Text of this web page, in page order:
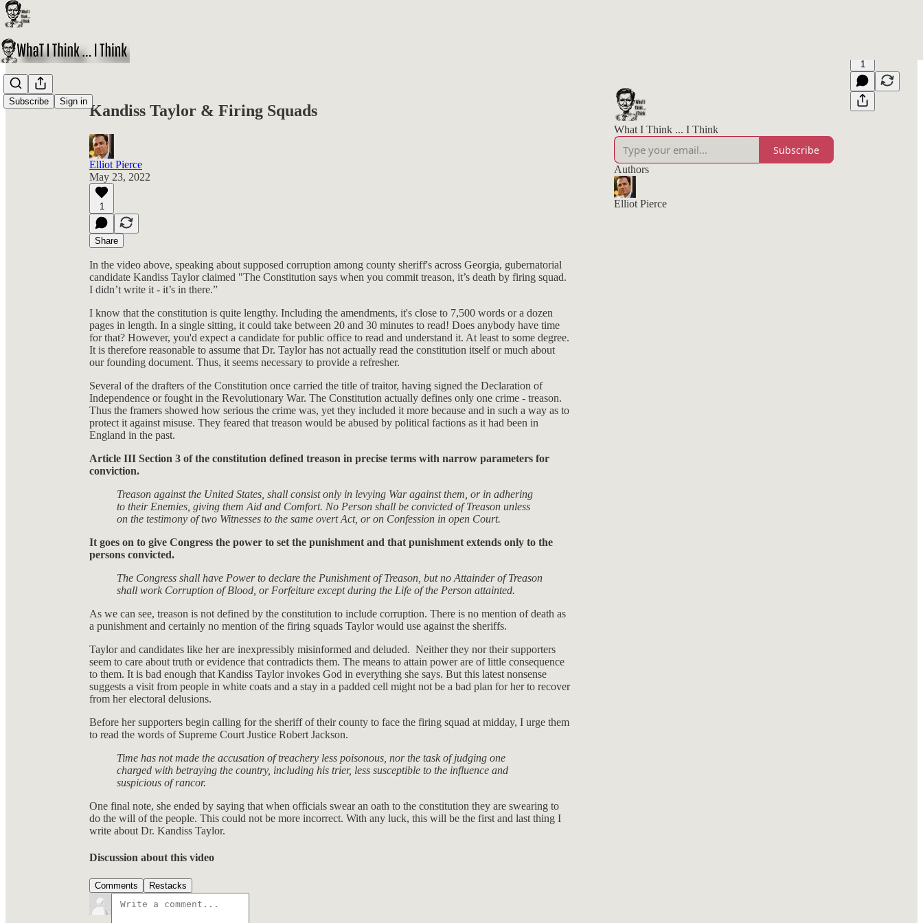
Subscribe Sign in
Share from 0:00
1
Kandiss Taylor & Firing Squads
Elliot Pierce
May 23, 2022
1
Share
In the video above, speaking about supposed corruption among county sheriff's across Georgia, gubernatorial
candidate Kandiss Taylor claimed "The Constitution says when you commit treason, it’s death by firing squad.
I didn’t write it - it’s in there.”
I know that the constitution is quite lengthy. Including the amendments, it's close to 7,500 words or a dozen
pages in length. In a single sitting, it could take between 20 and 30 minutes to read! Does anybody have time
for that? However, you'd expect a candidate for public office to read and understand it. At least to some degree.
It is therefore reasonable to assume that Dr. Taylor has not actually read the constitution itself or much about
our founding document. Thus, it seems necessary to provide a refresher.
Several of the drafters of the Constitution once carried the title of traitor, having signed the Declaration of
Independence or fought in the Revolutionary War. The Constitution actually defines only one crime - treason.
Thus the framers showed how serious the crime was, yet they included it more because and in such a way as to
protect it against misuse. They feared that treason would be abused by political factions as it had been in
England in the past.
Article III Section 3 of the constitution defined treason in precise terms with narrow parameters for
conviction.
Treason against the United States, shall consist only in levying War against them, or in adhering
to their Enemies, giving them Aid and Comfort. No Person shall be convicted of Treason unless
on the testimony of two Witnesses to the same overt Act, or on Confession in open Court.
It goes on to give Congress the power to set the punishment and that punishment extends only to the
persons convicted.
The Congress shall have Power to declare the Punishment of Treason, but no Attainder of Treason
shall work Corruption of Blood, or Forfeiture except during the Life of the Person attainted.
As we can see, treason is not defined by the constitution to include corruption. There is no mention of death as
a punishment and certainly no mention of the firing squads Taylor would use against the sheriffs.
Taylor and candidates like her are inexpressibly misinformed and deluded. Neither they nor their supporters
seem to care about truth or evidence that contradicts them. The means to attain power are of little consequence
to them. It is bad enough that Kandiss Taylor invokes God in everything she says. But this latest nonsense
suggests a visit from people in white coats and a stay in a padded cell might not be a bad plan for her to recover
from her electoral delusions.
Before her supporters begin calling for the sheriff of their county to face the firing squad at midday, I urge them
to read the words of Supreme Court Justice Robert Jackson.
Time has not made the accusation of treachery less poisonous, nor the task of judging one
charged with betraying the country, including his trier, less susceptible to the influence and
suspicious of rancor.
One final note, she ended by saying that when officials swear an oath to the constitution they are swearing to
do the will of the people. This could not be more incorrect. With any luck, this will be the first and last thing I
write about Dr. Kandiss Taylor.
Discussion about this video
Comments Restacks
What I Think ... I Think
Subscribe
Authors
Elliot Pierce